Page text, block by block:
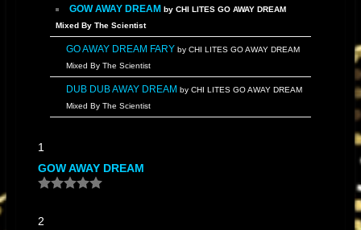
GOW AWAY DREAMby CHI LITES GO AWAY DREAM
Mixed By The Scientist
GO AWAY DREAM FARY by CHI LITES GO AWAY DREAM
Mixed By The Scientist
DUB DUB AWAY DREAM by CHI LITES GO AWAY DREAM
Mixed By The Scientist
GO DREAM AWAY
The Scientist
1
GOW AWAY DREAM
2